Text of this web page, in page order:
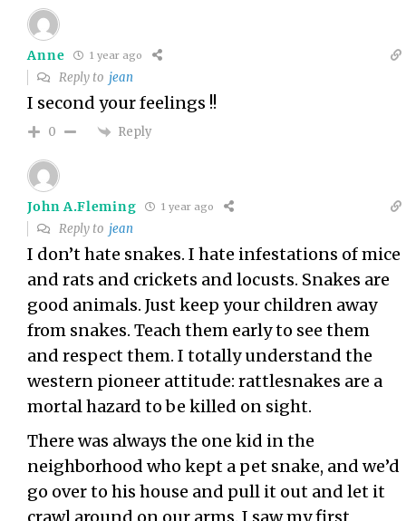
Anne 1 year ago
Reply to jean
I second your feelings !!
0 Reply
John A.Fleming 1 year ago
Reply to jean
I don’t hate snakes. I hate infestations of mice
and rats and crickets and locusts. Snakes are
good animals. Just keep your children away
from snakes. Teach them early to see them
and respect them. I totally understand the
western pioneer attitude: rattlesnakes are a
mortal hazard to be killed on sight.
There was always the one kid in the
neighborhood who kept a pet snake, and we’d
go over to his house and pull it out and let it
crawl around on our arms. I saw my first